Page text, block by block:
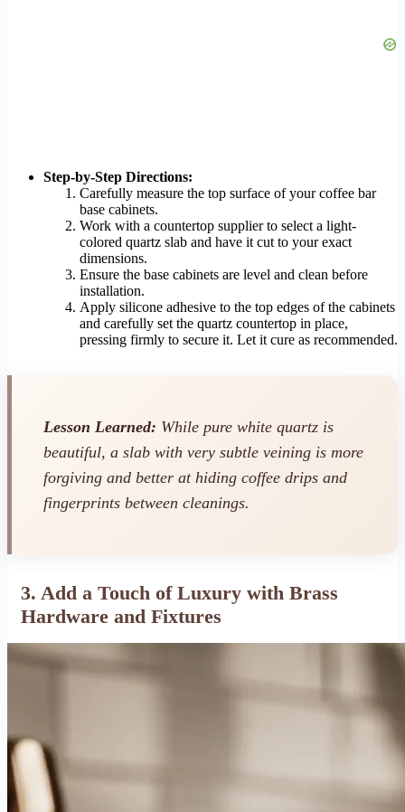
Step-by-Step Directions:
Carefully measure the top surface of your coffee bar
base cabinets.
Work with a countertop supplier to select a light-
colored quartz slab and have it cut to your exact
dimensions.
Ensure the base cabinets are level and clean before
installation.
Apply silicone adhesive to the top edges of the cabinets
and carefully set the quartz countertop in place,
pressing firmly to secure it. Let it cure as recommended.
Lesson Learned: While pure white quartz is
beautiful, a slab with very subtle veining is more
forgiving and better at hiding coffee drips and
fingerprints between cleanings.
3. Add a Touch of Luxury with Brass
Hardware and Fixtures